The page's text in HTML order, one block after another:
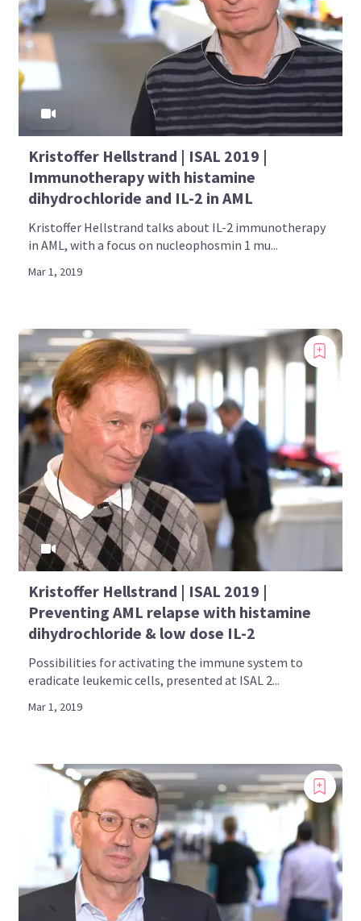
Kristoffer Hellstrand | ISAL 2019 |
Immunotherapy with histamine
dihydrochloride and IL-2 in AML
Kristoffer Hellstrand talks about IL-2 immunotherapy
in AML, with a focus on nucleophosmin 1 mu...
Mar 1, 2019
Kristoffer Hellstrand | ISAL 2019 |
Preventing AML relapse with histamine
dihydrochloride & low dose IL-2
Possibilities for activating the immune system to
eradicate leukemic cells, presented at ISAL 2...
Mar 1, 2019